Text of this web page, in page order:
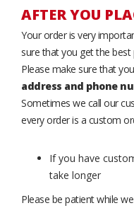
AFTER YOU
Your order is very
sure that you get the best
Please make sure that you
address and phone
Sometimes we call our
every order is a custom
If you have
take longer
Please be patient while